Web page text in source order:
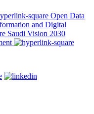
Open Data
and Digital
Saudi Vision 2030